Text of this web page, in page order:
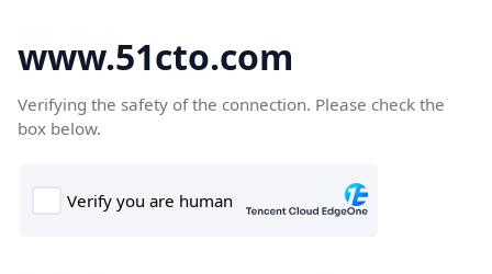
www.51cto.com
Verifying the safety of the connection. Please check the
box below.